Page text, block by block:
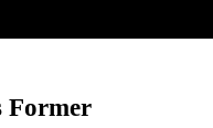
Former